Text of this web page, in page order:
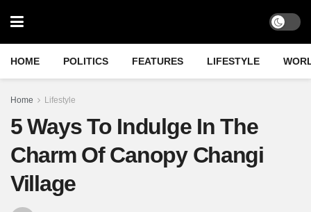
HOME POLITICS FEATURES LIFESTYLE
Home Lifestyle
5 Ways To Indulge In The
Charm Of Canopy Changi
Village